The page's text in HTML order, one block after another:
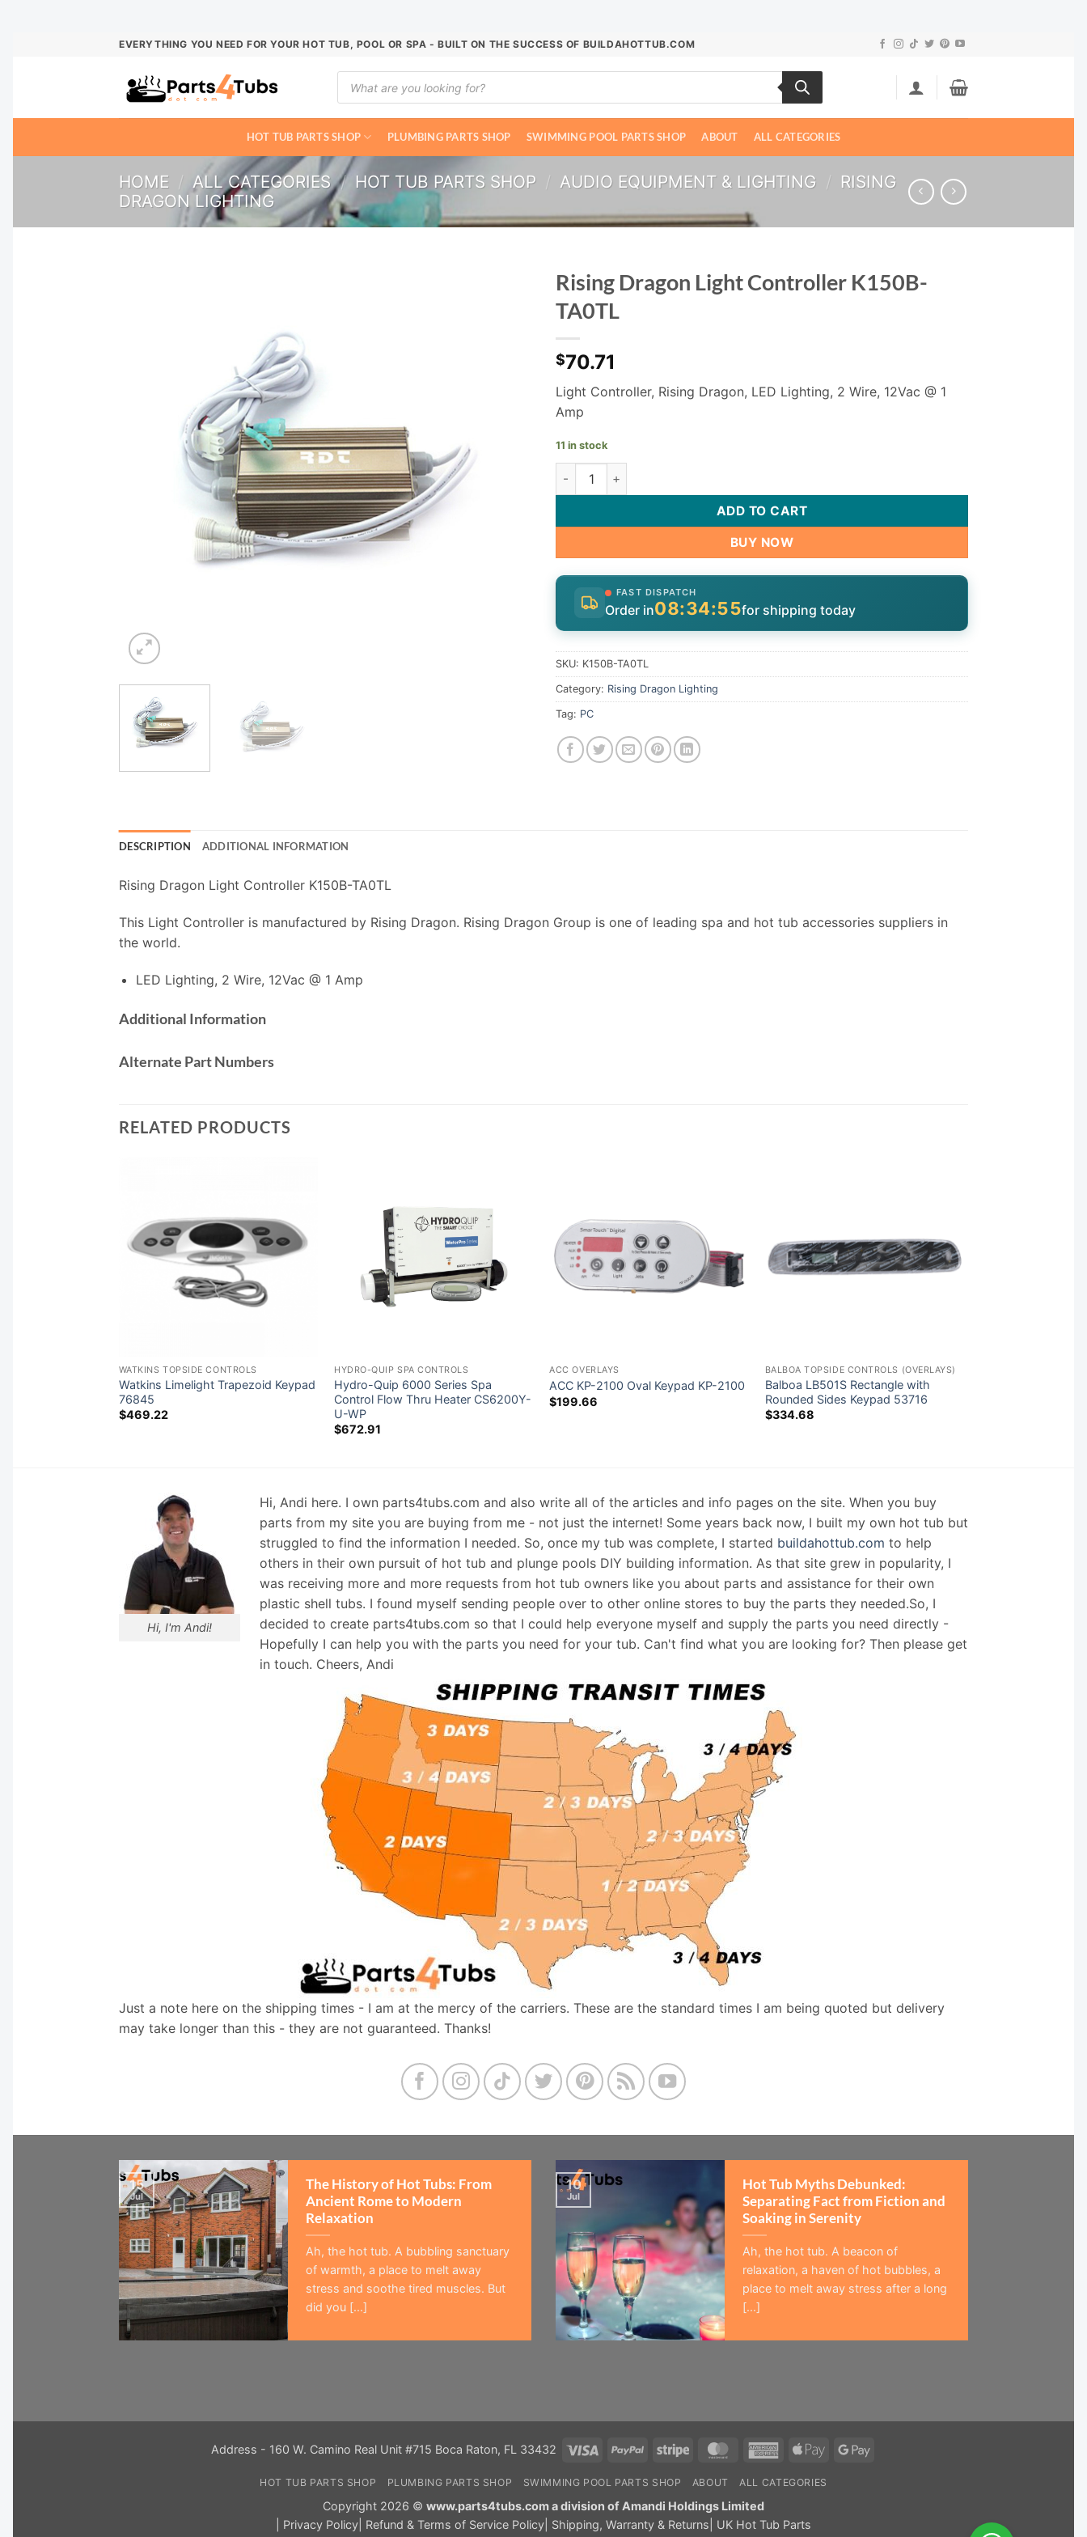
EVERYTHING YOU NEED FOR YOUR HOT TUB, POOL OR SPA - BUILT ON THE SUCCESS OF BUILDAHOTTUB.COM
Products
search
HOT TUB PARTS SHOP PLUMBING PARTS SHOP SWIMMING POOL PARTS SHOP ABOUT ALL CATEGORIES
HOME / ALL CATEGORIES / HOT TUB PARTS SHOP / AUDIO EQUIPMENT & LIGHTING / RISING
DRAGON LIGHTING
Rising Dragon Light Controller K150B-
TA0TL
$70.71
Light Controller, Rising Dragon, LED Lighting, 2 Wire, 12Vac @ 1
Amp
11 in stock
Rising Dragon Light Controller K150B-TA0TL quantity
ADD TO CART
BUY NOW
FAST DISPATCH
Order in08:34:55for shipping today
SKU: K150B-TA0TL
Category: Rising Dragon Lighting
Tag: PC
DESCRIPTION ADDITIONAL INFORMATION
Rising Dragon Light Controller K150B-TA0TL
This Light Controller is manufactured by Rising Dragon. Rising Dragon Group is one of leading spa and hot tub accessories suppliers in
the world.
LED Lighting, 2 Wire, 12Vac @ 1 Amp
Additional Information
Alternate Part Numbers
RELATED PRODUCTS
WATKINS TOPSIDE CONTROLS
Watkins Limelight Trapezoid Keypad
76845
$469.22
HYDRO-QUIP SPA CONTROLS
Hydro-Quip 6000 Series Spa
Control Flow Thru Heater CS6200Y-
U-WP
$672.91
ACC OVERLAYS
ACC KP-2100 Oval Keypad KP-2100
$199.66
BALBOA TOPSIDE CONTROLS (OVERLAYS)
Balboa LB501S Rectangle with
Rounded Sides Keypad 53716
$334.68
Hi, I'm Andi!
Hi, Andi here. I own parts4tubs.com and also write all of the articles and info pages on the site. When you buy
parts from my site you are buying from me - not just the internet! Some years back now, I built my own hot tub but
struggled to find the information I needed. So, once my tub was complete, I started buildahottub.com to help
others in their own pursuit of hot tub and plunge pools DIY building information. As that site grew in popularity, I
was receiving more and more requests from hot tub owners like you about parts and assistance for their own
plastic shell tubs. I found myself sending people over to other online stores to buy the parts they needed.So, I
decided to create parts4tubs.com so that I could help everyone myself and supply the parts you need directly -
Hopefully I can help you with the parts you need for your tub. Can't find what you are looking for? Then please get
in touch. Cheers, Andi
Just a note here on the shipping times - I am at the mercy of the carriers. These are the standard times I am being quoted but delivery
may take longer than this - they are not guaranteed. Thanks!
The History of Hot Tubs: From
Ancient Rome to Modern
Relaxation
Ah, the hot tub. A bubbling sanctuary
of warmth, a place to melt away
stress and soothe tired muscles. But
did you [...]
15
Jul
Hot Tub Myths Debunked:
Separating Fact from Fiction and
Soaking in Serenity
Ah, the hot tub. A beacon of
relaxation, a haven of hot bubbles, a
place to melt away stress after a long
[...]
10
Jul
Address - 160 W. Camino Real Unit #715 Boca Raton, FL 33432 Visa PayPal Stripe MasterCardAmericanApple
Google
HOT TUB PARTS SHOP PLUMBING PARTS SHOP SWIMMING POOL PARTS SHOP ABOUT ALL CATEGORIES
Copyright 2026 © www.parts4tubs.com a division of Amandi Holdings Limited
Privacy Policy Refund & Terms of Service Policy Shipping, Warranty & Returns UK Hot Tub Parts